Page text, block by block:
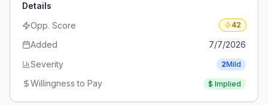
Details
Opp. Score
42
Added
7/7/2026
Severity
2Mild
Willingness to Pay $ Implied